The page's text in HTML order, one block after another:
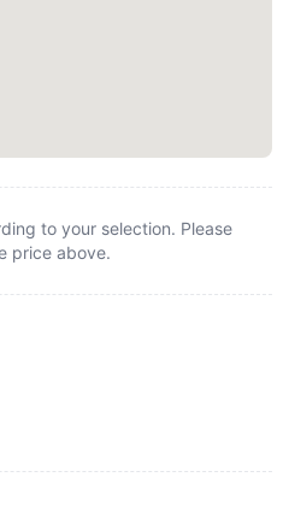
to your selection. Please
price above.